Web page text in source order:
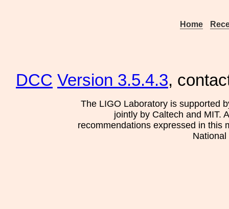
Home
DCC Version 3.5.4.3,
The LIGO Laboratory is supported
jointly by Caltech and MIT.
recommendations expressed in this